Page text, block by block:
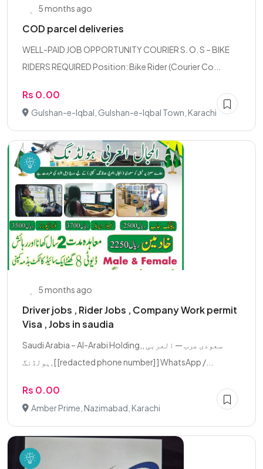
5 months ago
COD parcel deliveries
WELL-PAID JOB OPPORTUNITY COURIER S. O. S – BIKE
RIDERS REQUIRED Position: Bike Rider (Courier Co...
Rs 0.00
Gulshan-e-Iqbal, Gulshan-e-Iqbal Town, Karachi
5 months ago
Driver jobs , Rider Jobs , Company Work permit
Visa , Jobs in saudia
Saudi Arabia – Al-Arabi Holding,, سعودی عرب — العربی
ہولڈنگ, [ [redacted phone number] ] WhatsApp /...
Rs 0.00
Amber Prime, Nazimabad, Karachi